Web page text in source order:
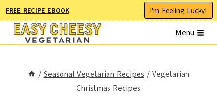
Skip
to
content
FREE RECIPE EBOOK I'm Feeling Lucky!
Menu
/ Seasonal Vegetarian Recipes / Vegetarian
Christmas Recipes